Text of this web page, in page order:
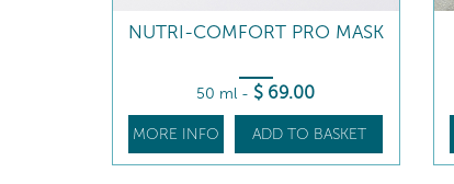
NUTRI-COMFORT PRO MASK
50 ml - $ 69.00
MORE INFO ADD TO BASKET